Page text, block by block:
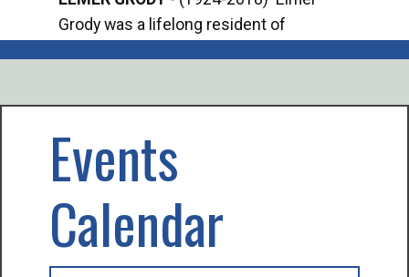
Grody was a lifelong resident of
Events
Calendar